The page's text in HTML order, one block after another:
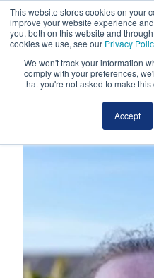
This website stores cookies on your
improve your website experience
you, both on this website and
cookies we use, see our Privacy
We won't track your information
comply with your preferences,
that you're not asked to make
Accept